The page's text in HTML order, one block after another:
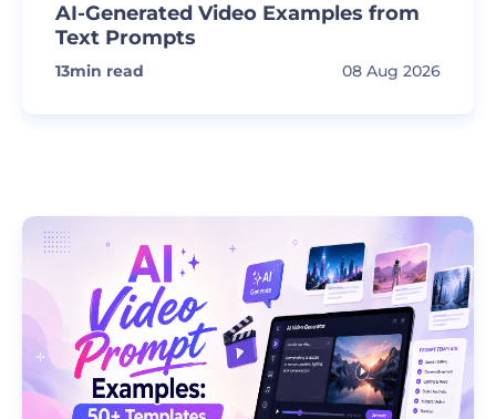
AI-Generated Video Examples from
Text Prompts
13min read 08 Aug 2026